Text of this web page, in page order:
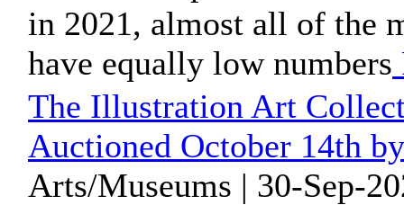
in 2021, almost all of the
have equally low numbers
The Illustration Art
Auctioned October 14th
Arts/Museums | 30-Sep-